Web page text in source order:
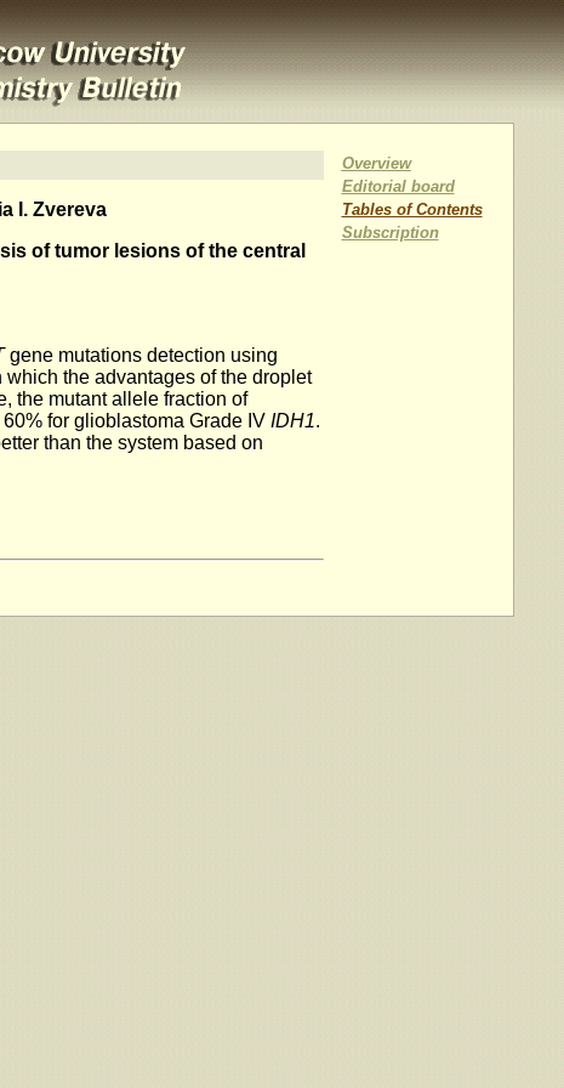
I. Zvereva
of tumor lesions of the central
gene mutations detection using
the advantages of the droplet
the mutant allele fraction of
for glioblastoma Grade IV IDH1.
than the system based on
Overview
Editorial board
Tables of Contents
Subscription